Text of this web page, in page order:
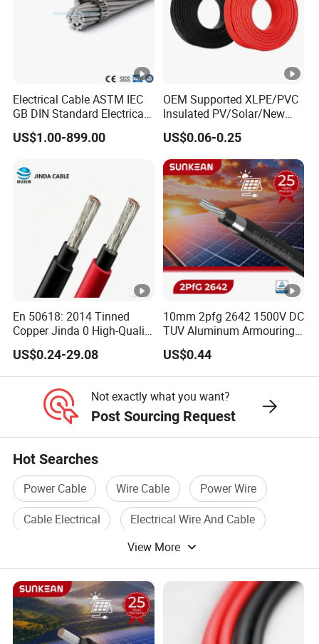
Electrical Cable ASTM IEC
GB DIN Standard Electrical
Overhead Transmission
Low Voltage Aluminum
ACSR Acar ACSR/Aw
Electric Cable Wire
US$1.00-899.00
OEM Supported XLPE/PVC
Insulated PV/Solar/New
Energy Photovoltaic Power
Cable with Tinned Copper
Conductor for PV Module
Wiring
US$0.06-0.25
En 50618: 2014 Tinned
Copper Jinda 0 High-Quality
Solar Panel Cable
US$0.24-29.08
10mm 2pfg 2642 1500V DC
TUV Aluminum Armouring
Solar Panel Cable PV
System
US$0.44
Not exactly what you want?
Post Sourcing Request
Hot Searches
Power Cable Wire Cable
Power Wire
Cable Electrical
Electrical Wire And Cable
View More